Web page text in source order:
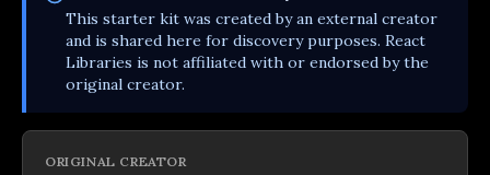
This starter kit was created by an external creator
and is shared here for discovery purposes. React
Libraries is not affiliated with or endorsed by the
original creator.
ORIGINAL CREATOR